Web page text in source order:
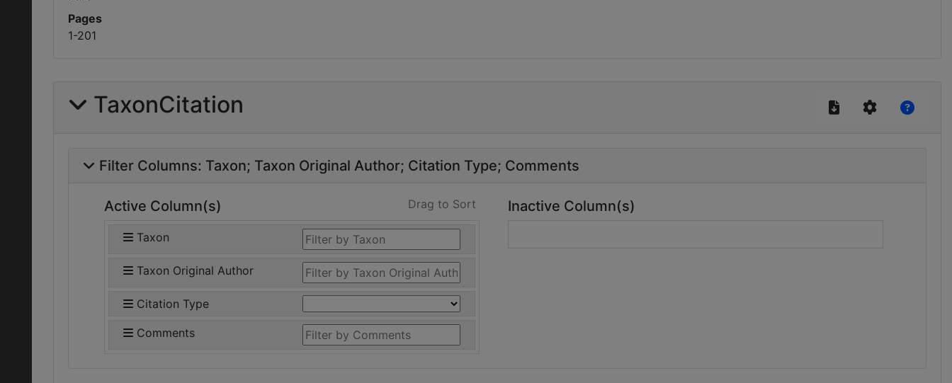
Pages
1-201
TaxonCitation
Filter Columns: Taxon Taxon Original Author Citation Type Comments
Active Column(s) Drag to Sort
Taxon
Taxon Original Author
Citation Type
Comments
Inactive Column(s)